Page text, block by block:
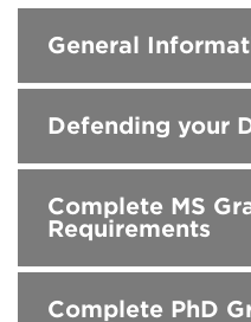
General
Defending your
Complete MS
Requirements
Complete PhD